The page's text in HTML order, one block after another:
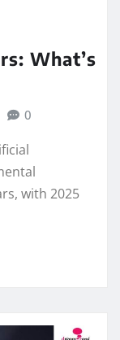
What’s
0
with 2025